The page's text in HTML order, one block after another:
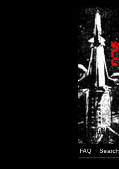
FAQ Search